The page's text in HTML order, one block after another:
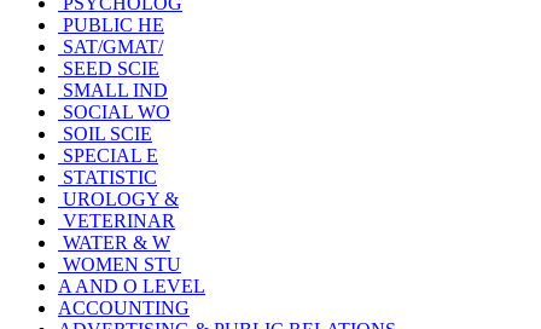
PUBLIC HE
SAT/GMAT/
SEED SCIE
SMALL IND
SOCIAL WO
SOIL SCIE
SPECIAL E
STATISTIC
UROLOGY &
VETERINAR
WATER & W
WOMEN STU
A AND O LEVEL
ACCOUNTING